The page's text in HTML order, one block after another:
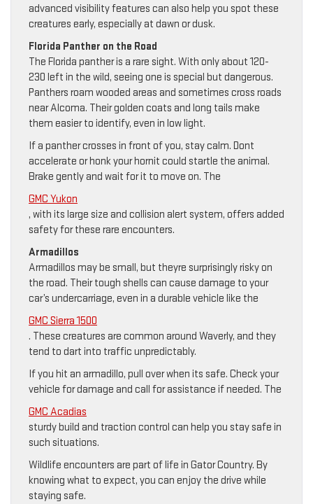
advanced visibility features can also help you spot these
creatures early, especially at dawn or dusk.
Florida Panther on the Road
The Florida panther is a rare sight. With only about 120-
230 left in the wild, seeing one is special but dangerous.
Panthers roam wooded areas and sometimes cross roads
near Alcoma. Their golden coats and long tails make
them easier to identify, even in low light.
If a panther crosses in front of you, stay calm. Dont
accelerate or honk your hornit could startle the animal.
Brake gently and wait for it to move on. The
GMC Yukon
, with its large size and collision alert system, offers added
safety for these rare encounters.
Armadillos
Armadillos may be small, but theyre surprisingly risky on
the road. Their tough shells can cause damage to your
car’s undercarriage, even in a durable vehicle like the
GMC Sierra 1500
. These creatures are common around Waverly, and they
tend to dart into traffic unpredictably.
If you hit an armadillo, pull over when its safe. Check your
vehicle for damage and call for assistance if needed. The
GMC Acadias
sturdy build and traction control can help you stay safe in
such situations.
Wildlife encounters are part of life in Gator Country. By
knowing what to expect, you can enjoy the drive while
staying safe.